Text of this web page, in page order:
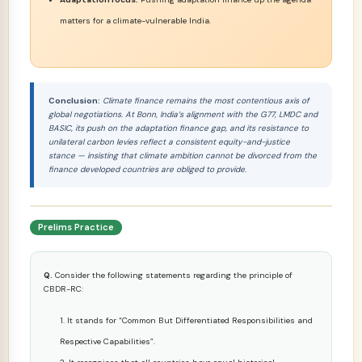
matters for a climate-vulnerable India.
Conclusion: Climate finance remains the most contentious axis of
global negotiations. At Bonn, India’s alignment with the G77, LMDC and
BASIC, its push on the adaptation finance gap, and its resistance to
unilateral carbon levies reflect a consistent equity-and-justice
stance — insisting that climate ambition cannot be divorced from the
finance developed countries are obliged to provide.
Prelims Practice
Q. Consider the following statements regarding the principle of
CBDR-RC:
It stands for “Common But Differentiated Responsibilities and
Respective Capabilities”.